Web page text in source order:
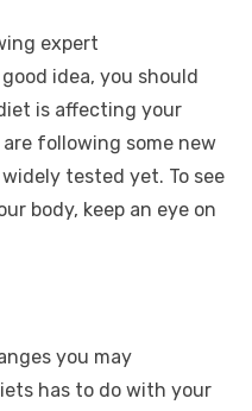
expert
idea, you should
is affecting your
following some new
tested yet. To see
body, keep an eye on
you may
has to do with your